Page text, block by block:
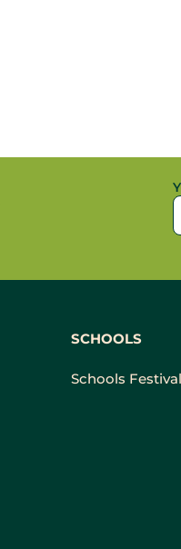
SCHOOLS
Schools Festival